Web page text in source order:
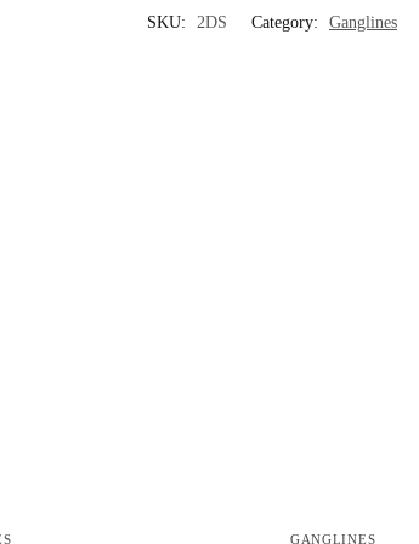
SKU: 2DS Category: Ganglines
GANGLINES